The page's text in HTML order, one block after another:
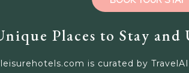
Places to Stay and
is curated by